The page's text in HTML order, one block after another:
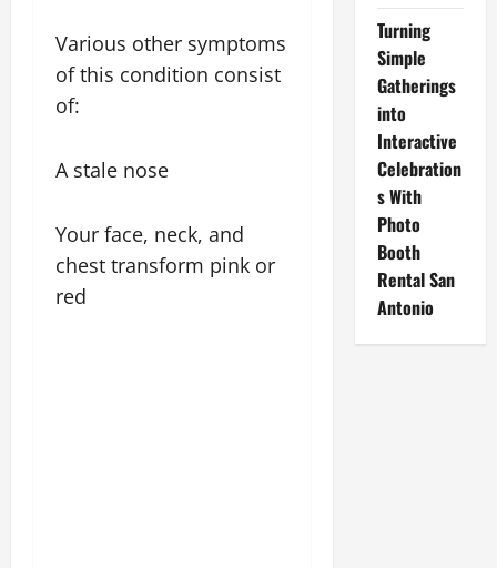
Various other symptoms
of this condition consist
of:
A stale nose
Your face, neck, and
chest transform pink or
red
Turning
Simple
Gatherings
into
Interactive
Celebration
s With
Photo
Booth
Rental San
Antonio